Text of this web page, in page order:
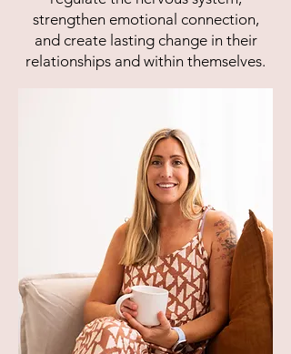
strengthen emotional connection,
and create lasting change in their
relationships and within themselves.